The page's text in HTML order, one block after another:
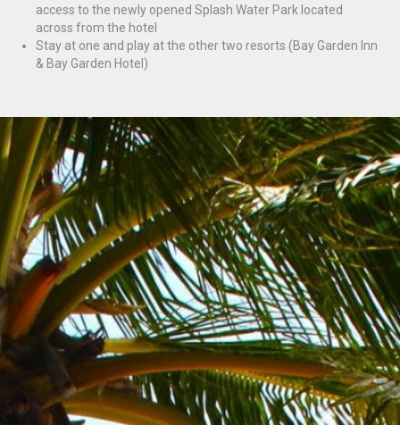
access to the newly opened Splash Water Park located
across from the hotel
Stay at one and play at the other two resorts (Bay Garden Inn
& Bay Garden Hotel)